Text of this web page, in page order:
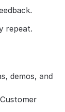
repeat.
demos, and